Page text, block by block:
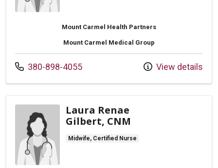
Mount Carmel Health Partners
Mount Carmel Medical Group
Call us at
380-898-4055 View details
Laura Renae
Gilbert, CNM
Midwife, Certified Nurse